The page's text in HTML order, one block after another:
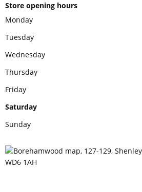
Store opening hours
Monday
Tuesday
Wednesday
Thursday
Friday
Saturday
Sunday